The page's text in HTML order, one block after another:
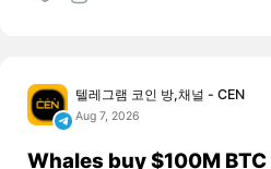
텔레그램 코인 방,채널 - CEN
Aug 7, 2026
Whales buy $100M